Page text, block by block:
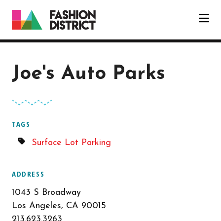
Joe's Auto Parks
TAGS
Surface Lot Parking
ADDRESS
1043 S Broadway
Los Angeles, CA 90015